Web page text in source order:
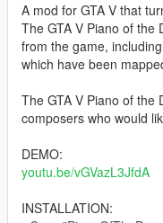
A mod for GTA V that
The GTA V Piano of the
from the game,
which have been
The GTA V Piano of the
composers who would
DEMO:
youtu.be/vGVazL3JfdA
INSTALLATION: